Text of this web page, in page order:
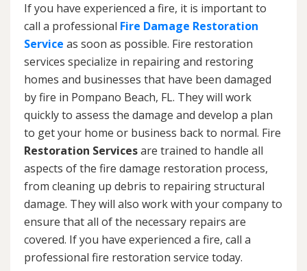
If you have experienced a fire, it is important to
call a professional Fire Damage Restoration
Service as soon as possible. Fire restoration
services specialize in repairing and restoring
homes and businesses that have been damaged
by fire in Pompano Beach, FL. They will work
quickly to assess the damage and develop a plan
to get your home or business back to normal. Fire
Restoration Servicesare trained to handle all
aspects of the fire damage restoration process,
from cleaning up debris to repairing structural
damage. They will also work with your company to
ensure that all of the necessary repairs are
covered. If you have experienced a fire, call a
professional fire restoration service today.